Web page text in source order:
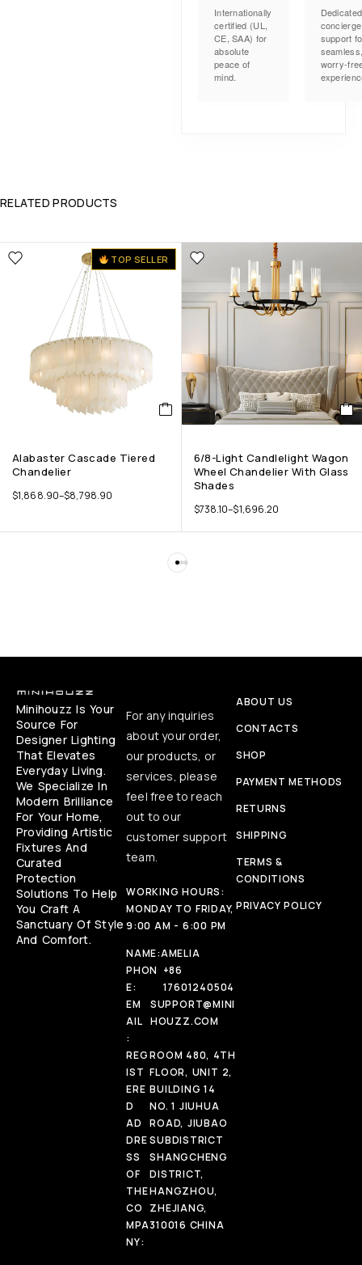
Internationally
certified (UL,
CE, SAA) for
absolute
peace of
mind.
Dedicated
concierge
support
worry-
RELATED PRODUCTS
TOP SELLER
Alabaster Cascade Tiered
Chandelier
$1,868.90–$8,798.90
6/8-Light Candlelight Wagon
Wheel Chandelier With Glass
Shades
$738.10–$1,696.20
Minihouzz Is Your
Source For
Designer Lighting
That Elevates
Everyday Living.
We Specialize In
Modern Brilliance
For Your Home,
Providing Artistic
Fixtures And
Curated
Protection
Solutions To Help
You Craft A
Sanctuary Of Style
And Comfort.
For any inquiries
about your order,
our products, or
services, please
feel free to reach
out to our
customer support
team.
WORKING HOURS:
MONDAY TO FRIDAY,
9:00 AM - 6:00 PM
NAME:AMELIA
PHON
E:
+86
17601240504
EM
AIL
:
SUPPORT@MINI
HOUZZ.COM
REG
IST
ERE
D
AD
DRE
SS
OF
THE
CO
MPA
NY:
ROOM 480, 4TH
FLOOR, UNIT 2,
BUILDING 14
NO. 1 JIUHUA
ROAD, JIUBAO
SUBDISTRICT
SHANGCHENG
DISTRICT,
HANGZHOU,
ZHEJIANG,
310016 CHINA
ABOUT US
CONTACTS
SHOP
PAYMENT METHODS
RETURNS
SHIPPING
TERMS &
CONDITIONS
PRIVACY POLICY